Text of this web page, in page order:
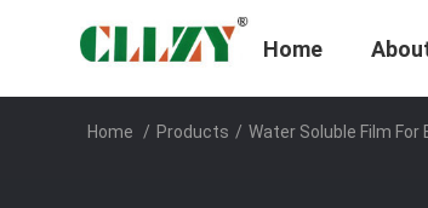
Home
Home / Products / Water Soluble Film For